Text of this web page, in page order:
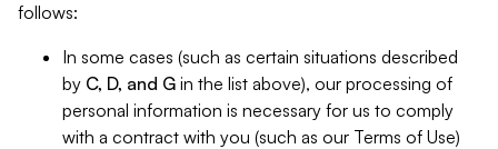
follows:
In some cases (such as certain situations described
by C, D, and G in the list above), our processing of
personal information is necessary for us to comply
with a contract with you (such as our Terms of Use)